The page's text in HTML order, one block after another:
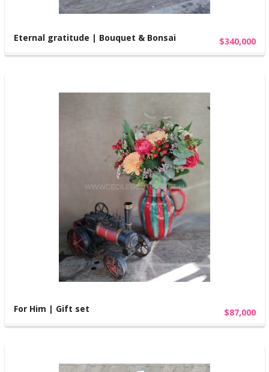
Eternal gratitude | Bouquet & Bonsai $340,000
For Him | Gift set $87,000